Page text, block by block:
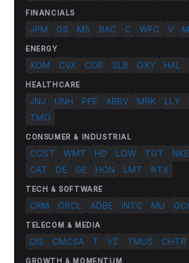
FINANCIALS
JPM GS MS BAC C WFC V
ENERGY
XOM CVX COP SLB OXY HAL
HEALTHCARE
JNJ UNH PFE ABBV MRK LLY
TMO
CONSUMER & INDUSTRIAL
COST WMT HD LOW TGT NKE
CAT
DE GE HON LMT RTX
TECH & SOFTWARE
CRM ORCL ADBE INTC MU
TELECOM & MEDIA
DIS CMCSA T VZ TMUS CHTR
GROWTH & MOMENTUM